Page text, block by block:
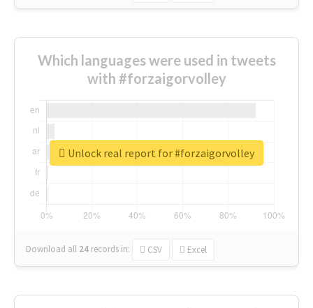
Which languages were used in tweets
with #forzaigorvolley
Download all 24 records in: CSV Excel
Unlock real report for #forzaigorvolley